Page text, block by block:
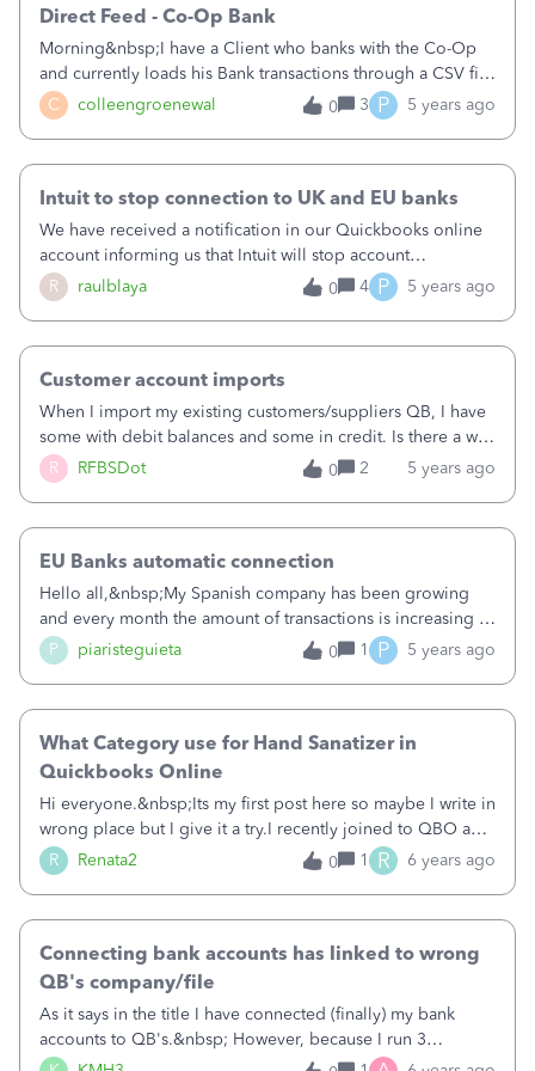
C colleengroenewal
Direct Feed - Co-Op Bank
Morning&nbsp;I have a Client who banks with the Co-Op
and currently loads his Bank transactions through a CSV file
(does not have the option for "Direct
Feed".&nbsp;&nbsp;&nbsp;He has contacted the Co-Op
direct feed again.&nbsp;Please could you let me know if
this is correct and when we can expect the Direct Feed to
be reactivated in Quick Books&nbsp;RegardsColleen
0 3 P 5 years ago
R raulblaya
Intuit to stop connection to UK and EU banks
We have received a notification in our Quickbooks online
account informing us that Intuit will stop account
information services with some banks as of March 30
2020.&nbsp;Specifically, they refer to EU and UK banks
bigger effort to continue providing these services having
specific product versions for the region (UK and France for
example). I think losing this feature is a major step back for
the user experience.Quite disappointing.&nbsp;&nbsp;
0 4 P 5 years ago
R RFBSDot
Customer account imports
When I import my existing customers/suppliers QB, I have
some with debit balances and some in credit. Is there a way
I can carry this information across to QB or will I have to set
those manually? And if so, how do I do that?&nbsp;Thanks.
0 2 5 years ago
P piaristeguieta
EU Banks automatic connection
Hello all,&nbsp;My Spanish company has been growing
and every month the amount of transactions is increasing to
a point that if we cannot establish an automatic connection
between our bank and QB it will be complicated for us to
but it is becoming too much work to be month by month
uploading the transactions manually.&nbsp;&nbsp;I would
be willing to wait if I am assured that automatic connections
between banks and QB will be back. My bank is
Sabadell.&nbsp;&nbsp;Do you know if automatic
connections between EU banks and QB is something that
we can expect for the next months?&nbsp;Thank you in
advance.&nbsp;Best,
0 1 P 5 years ago
R Renata2
What Category use for Hand Sanatizer in
Quickbooks Online
Hi everyone.&nbsp;Its my first post here so maybe I write in
wrong place but I give it a try.I recently joined to QBO and
am starting learnig how choose category for expenses
etc.&nbsp;Here question.What category I should choose or
store clothes rail?I have Clothing store.&nbsp;Thank You
for all answers.&nbsp;
0 1 R 6 years ago
Connecting bank accounts has linked to wrong
QB's company/file
As it says in the title I have connected (finally) my bank
accounts to QB's.&nbsp; However, because I run 3
companies and also have my personal finances through